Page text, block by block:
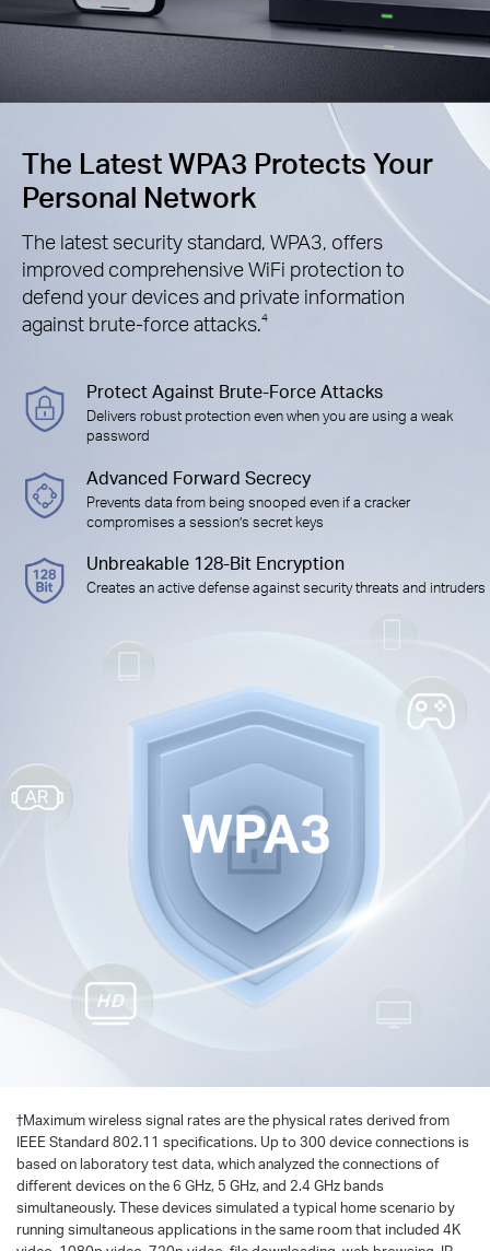
The Latest WPA3 Protects Your
Personal Network
The latest security standard, WPA3, offers
improved comprehensive WiFi protection to
defend your devices and private information
against brute-force attacks.4
Protect Against Brute-Force Attacks
Delivers robust protection even when you are using a weak
password
Advanced Forward Secrecy
Prevents data from being snooped even if a cracker
compromises a session’s secret keys
Unbreakable 128-Bit Encryption
Creates an active defense against security threats and intruders
†Maximum wireless signal rates are the physical rates derived from
IEEE Standard 802.11 specifications. Up to 300 device connections is
based on laboratory test data, which analyzed the connections of
different devices on the 6 GHz, 5 GHz, and 2.4 GHz bands
simultaneously. These devices simulated a typical home scenario by
running simultaneous applications in the same room that included 4K